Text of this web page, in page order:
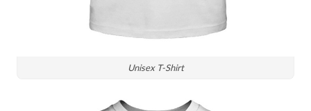
Unisex T-Shirt